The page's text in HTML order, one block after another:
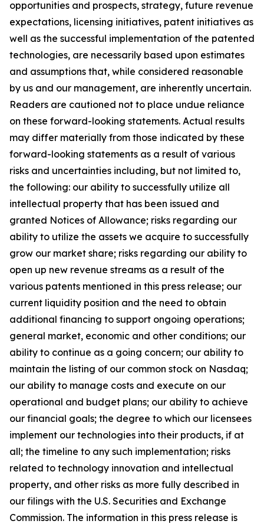
opportunities and prospects, strategy, future revenue
expectations, licensing initiatives, patent initiatives as
well as the successful implementation of the patented
technologies, are necessarily based upon estimates
and assumptions that, while considered reasonable
by us and our management, are inherently uncertain.
Readers are cautioned not to place undue reliance
on these forward-looking statements. Actual results
may differ materially from those indicated by these
forward-looking statements as a result of various
risks and uncertainties including, but not limited to,
the following: our ability to successfully utilize all
intellectual property that has been issued and
granted Notices of Allowance; risks regarding our
ability to utilize the assets we acquire to successfully
grow our market share; risks regarding our ability to
open up new revenue streams as a result of the
various patents mentioned in this press release; our
current liquidity position and the need to obtain
additional financing to support ongoing operations;
general market, economic and other conditions; our
ability to continue as a going concern; our ability to
maintain the listing of our common stock on Nasdaq;
our ability to manage costs and execute on our
operational and budget plans; our ability to achieve
our financial goals; the degree to which our licensees
implement our technologies into their products, if at
all; the timeline to any such implementation; risks
related to technology innovation and intellectual
property, and other risks as more fully described in
our filings with the U.S. Securities and Exchange
Commission. The information in this press release is